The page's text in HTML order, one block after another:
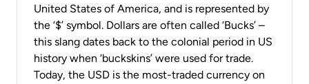
United States of America, and is represented by
the ‘$’ symbol. Dollars are often called ‘Bucks’ –
this slang dates back to the colonial period in US
history when ‘buckskins’ were used for trade.
Today, the USD is the most-traded currency on